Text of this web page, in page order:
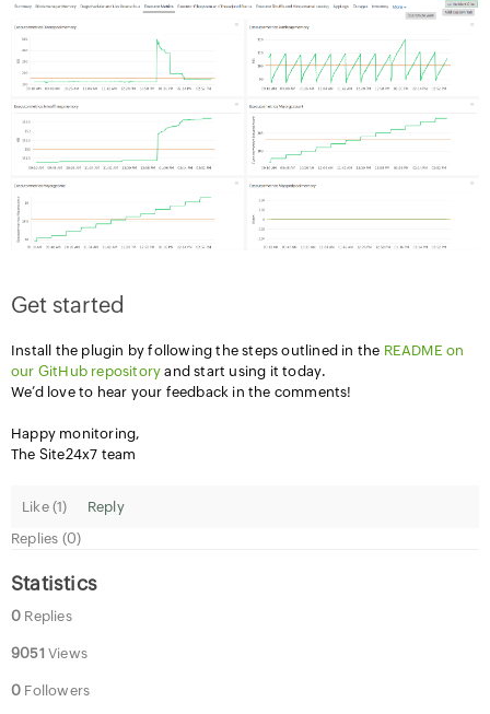
Get started
Install the plugin by following the steps outlined in the README on
our GitHub repository and start using it today.
We’d love to hear your feedback in the comments!
Happy monitoring,
The Site24x7 team
Like (1)
Reply
Replies (0)
Statistics
0 Replies
9051 Views
0 Followers